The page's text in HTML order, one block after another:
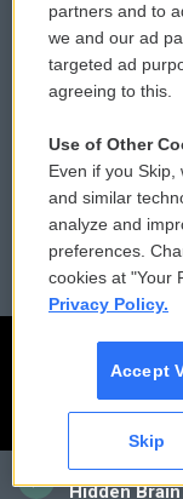
CAI
Hidden Brain
Donor Privacy
Contact Us
Reports and
Employment
partners and to
we and our ad
targeted ad
agreeing to this.
Use of Other
Even if you
and similar
analyze and
preferences.
cookies at "Your
Privacy Policy.
Accept
Skip